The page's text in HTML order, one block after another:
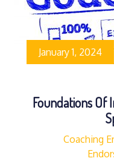
January 1, 2024
Foundations Of
Coaching